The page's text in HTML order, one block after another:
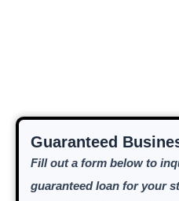
Guaranteed
Fill out a form below to
guaranteed loan for your